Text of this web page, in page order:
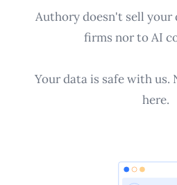
Authory doesn't sell your
firms nor to AI
Your data is safe with us.
here.